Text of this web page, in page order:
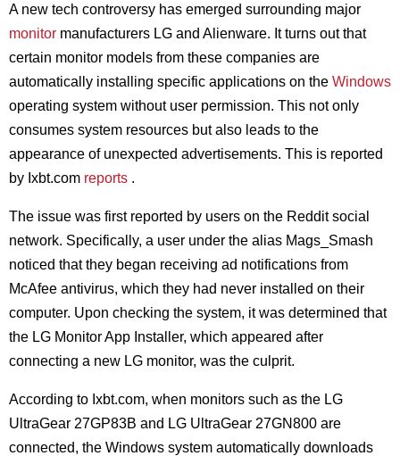
A new tech controversy has emerged surrounding major
monitor manufacturers LG and Alienware. It turns out that
certain monitor models from these companies are
automatically installing specific applications on the Windows
operating system without user permission. This not only
consumes system resources but also leads to the
appearance of unexpected advertisements. This is reported
by Ixbt.com reports .
The issue was first reported by users on the Reddit social
network. Specifically, a user under the alias Mags_Smash
noticed that they began receiving ad notifications from
McAfee antivirus, which they had never installed on their
computer. Upon checking the system, it was determined that
the LG Monitor App Installer, which appeared after
connecting a new LG monitor, was the culprit.
According to Ixbt.com, when monitors such as the LG
UltraGear 27GP83B and LG UltraGear 27GN800 are
connected, the Windows system automatically downloads